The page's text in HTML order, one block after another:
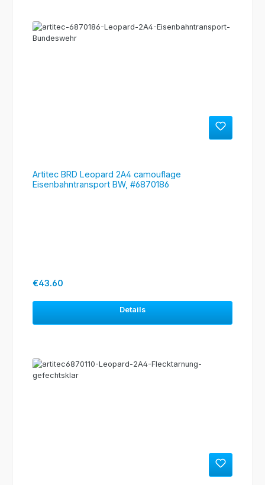
Artitec BRD Leopard 2A4 camouflage
Eisenbahntransport BW, #6870186
Regular price:
€43.60
Details